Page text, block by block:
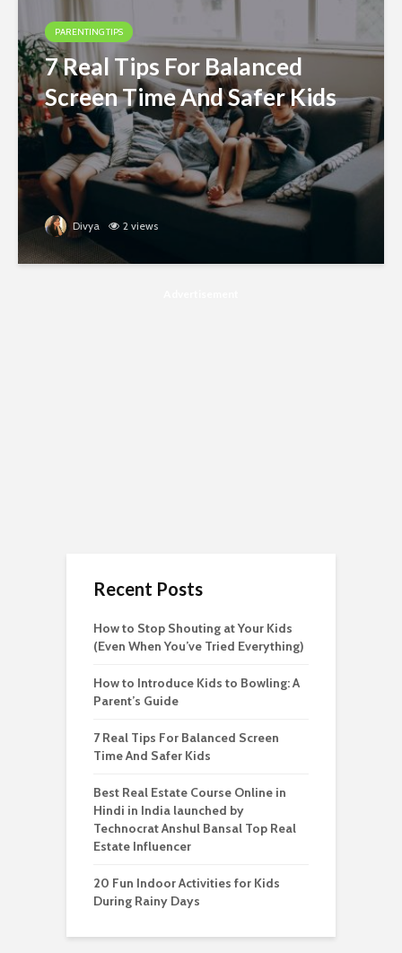
PARENTING TIPS
7 Real Tips For Balanced
Screen Time And Safer Kids
Divya 2 views
Recent Posts
How to Stop Shouting at Your Kids
(Even When You’ve Tried Everything)
How to Introduce Kids to Bowling: A
Parent’s Guide
7 Real Tips For Balanced Screen
Time And Safer Kids
Best Real Estate Course Online in
Hindi in India launched by
Technocrat Anshul Bansal Top Real
Estate Influencer
20 Fun Indoor Activities for Kids
During Rainy Days